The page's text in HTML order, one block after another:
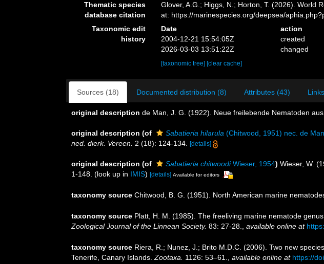
Thematic species
database citation
Glover, A.G.; Higgs, N.; Horton, T. (2026). World
at: https://marinespecies.org/deepsea/
Taxonomic edit
history
Date action
2004-12-21 15:54:05Z
created
2026-03-03 13:51:22Z
changed
[taxonomic tree] [clear cache]
Sources (18) Documented distribution (8) Attributes (43)
original description de Man, J. G. (1922). Neue freilebende Nematoden
original description (of Sabatieria hilarula (Chitwood, 1951) nec. de
ned. dierk. Vereen. 2 (18): 124-134. [details]
original description (of Sabatieria chitwoodiWieser, 1954) Wieser, W.
1-148. (look up in IMIS) [details] Available for editors
taxonomy source Chitwood, B. G. (1951). North American marine
taxonomy source Platt, H. M. (1985). The freeliving marine nematode
Zoological Journal of the Linnean Society. 83: 27-28. available online at
taxonomy source Riera, R.; Nunez, J.; Brito M.D.C. (2006). Two new
Tenerife, Canary Islands. Zootaxa. 1126: 53–61. available online at https://